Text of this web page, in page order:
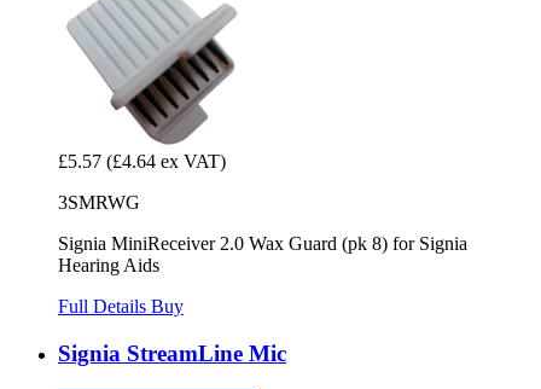
£5.57 (£4.64 ex VAT)
3SMRWG
Signia MiniReceiver 2.0 Wax Guard (pk 8) for Signia
Hearing Aids
Full Details Buy
Signia StreamLine Mic